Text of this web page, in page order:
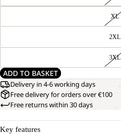
XL
2XL
3XL
ADD TO BASKET
Delivery in 4-6 working days
Free delivery for orders over €100
Free returns within 30 days
Key features